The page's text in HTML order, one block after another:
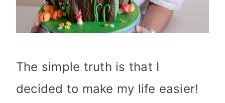
The simple truth is that I
decided to make my life easier!